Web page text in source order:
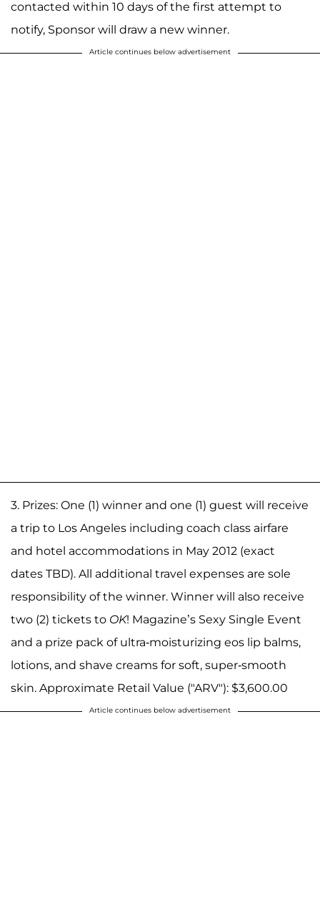
contacted within 10 days of the first attempt to
notify, Sponsor will draw a new winner.
Article continues below advertisement
3. Prizes: One (1) winner and one (1) guest will receive
a trip to Los Angeles including coach class airfare
and hotel accommodations in May 2012 (exact
dates TBD). All additional travel expenses are sole
responsibility of the winner. Winner will also receive
two (2) tickets to OK! Magazine’s Sexy Single Event
and a prize pack of ultra-moisturizing eos lip balms,
lotions, and shave creams for soft, super-smooth
skin. Approximate Retail Value ("ARV"): $3,600.00
Article continues below advertisement